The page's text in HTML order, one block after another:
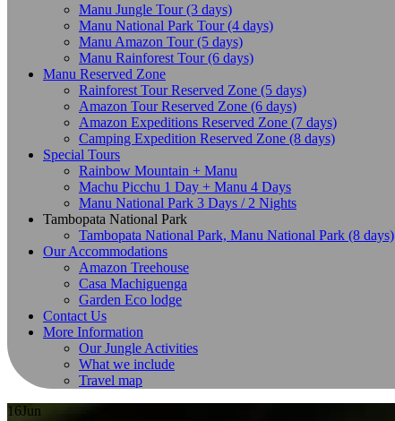
Manu Jungle Tour (3 days)
Manu National Park Tour (4 days)
Manu Amazon Tour (5 days)
Manu Rainforest Tour (6 days)
Manu Reserved Zone
Rainforest Tour Reserved Zone (5 days)
Amazon Tour Reserved Zone (6 days)
Amazon Expeditions Reserved Zone (7 days)
Camping Expedition Reserved Zone (8 days)
Special Tours
Rainbow Mountain + Manu
Machu Picchu 1 Day + Manu 4 Days
Manu National Park 3 Days / 2 Nights
Tambopata National Park
Tambopata National Park, Manu National Park (8 days)
Our Accommodations
Amazon Treehouse
Casa Machiguenga
Garden Eco lodge
Contact Us
More Information
Our Jungle Activities
What we include
Travel map
16Jun